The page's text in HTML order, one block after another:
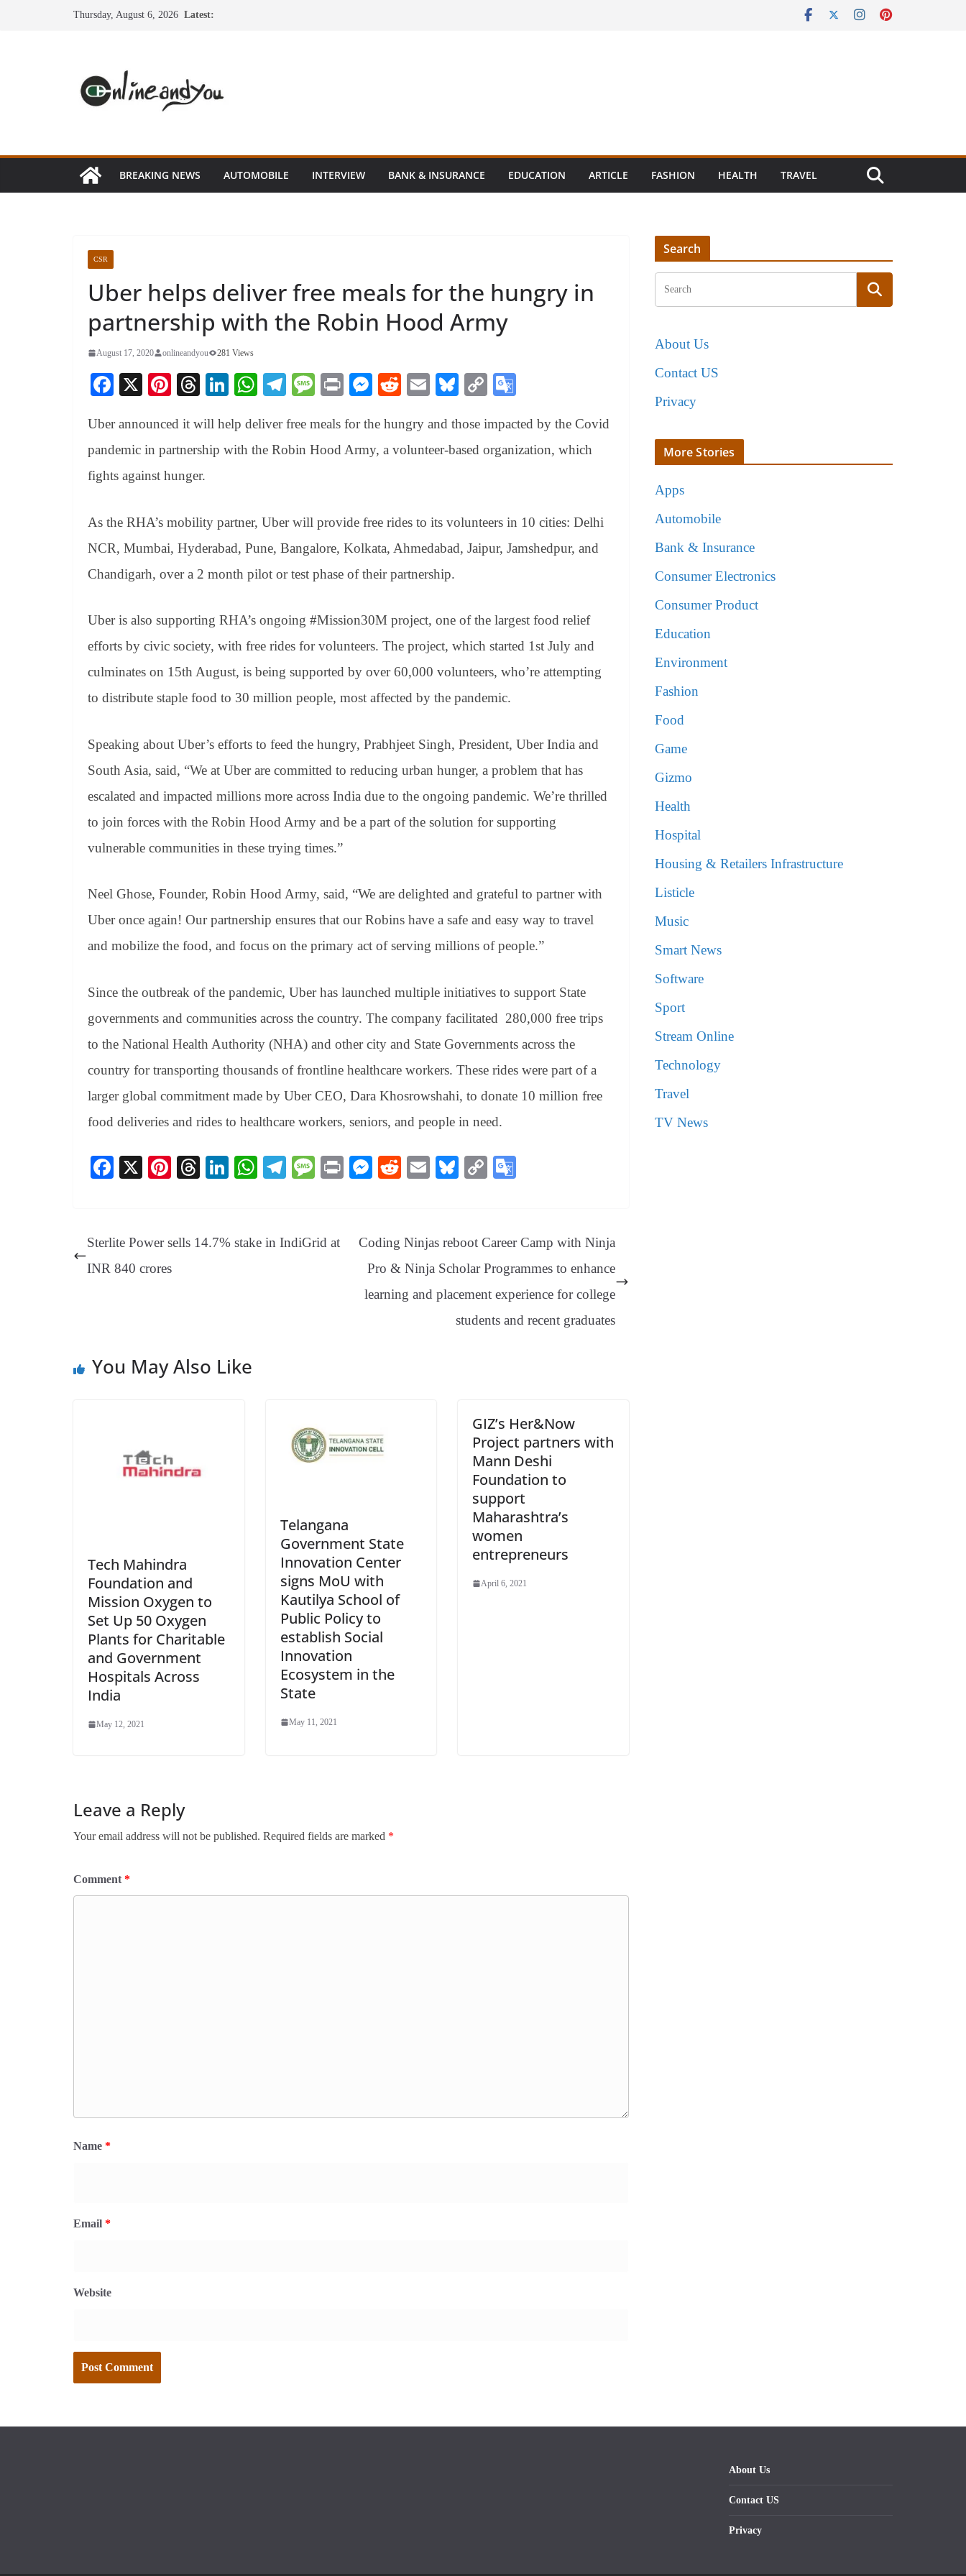
Thursday, August 6, 2026 Latest:
BREAKING NEWS AUTOMOBILE INTERVIEW BANK & INSURANCE EDUCATION ARTICLE FASHION HEALTH TRAVEL
CSR
Uber helps deliver free meals for the hungry in
partnership with the Robin Hood Army
August 17, 2020 onlineandyou 281 Views
Fa
bo
ok
X
Pi
er
es
t
T
ea
ds
Li
ed
In
W
ts
A
Te
gr
a
M
sa
ge
Pr
t
M
se
ng
R
di
t
E
ail
Bl
sk
y
C
y
Li
gl
e
sl
at
Uber announced it will help deliver free meals for the hungry and those impacted by the Covid
pandemic in partnership with the Robin Hood Army, a volunteer-based organization, which
fights against hunger.
As the RHA’s mobility partner, Uber will provide free rides to its volunteers in 10 cities: Delhi
NCR, Mumbai, Hyderabad, Pune, Bangalore, Kolkata, Ahmedabad, Jaipur, Jamshedpur, and
Chandigarh, over a 2 month pilot or test phase of their partnership.
Uber is also supporting RHA’s ongoing #Mission30M project, one of the largest food relief
efforts by civic society, with free rides for volunteers. The project, which started 1st July and
culminates on 15th August, is being supported by over 60,000 volunteers, who’re attempting
to distribute staple food to 30 million people, most affected by the pandemic.
Speaking about Uber’s efforts to feed the hungry, Prabhjeet Singh, President, Uber India and
South Asia, said, “We at Uber are committed to reducing urban hunger, a problem that has
escalated and impacted millions more across India due to the ongoing pandemic. We’re thrilled
to join forces with the Robin Hood Army and be a part of the solution for supporting
vulnerable communities in these trying times.”
Neel Ghose, Founder, Robin Hood Army, said, “We are delighted and grateful to partner with
Uber once again! Our partnership ensures that our Robins have a safe and easy way to travel
and mobilize the food, and focus on the primary act of serving millions of people.”
Since the outbreak of the pandemic, Uber has launched multiple initiatives to support State
governments and communities across the country. The company facilitated 280,000 free trips
to the National Health Authority (NHA) and other city and State Governments across the
country for transporting thousands of frontline healthcare workers. These rides were part of a
larger global commitment made by Uber CEO, Dara Khosrowshahi, to donate 10 million free
food deliveries and rides to healthcare workers, seniors, and people in need.
Fa
ok
X
Pi
es
T
ds
Li
In
W
A
Te
a
M
ge
Pr
M
ng
er
R
t
E
Bl
y
C
Li
nk
e
Tr
an
sl
at
Sterlite Power sells 14.7% stake in IndiGrid at
INR 840 crores
Coding Ninjas reboot Career Camp with Ninja
Pro & Ninja Scholar Programmes to enhance
learning and placement experience for college
students and recent graduates
You May Also Like
Tech Mahindra
Foundation and
Mission Oxygen to
Set Up 50 Oxygen
Plants for Charitable
and Government
Hospitals Across
India
May 12, 2021
Telangana
Government State
Innovation Center
signs MoU with
Kautilya School of
Public Policy to
establish Social
Innovation
Ecosystem in the
State
May 11, 2021
GIZ’s Her&Now
Project partners with
Mann Deshi
Foundation to
support
Maharashtra’s
women
entrepreneurs
April 6, 2021
Leave a Reply
Your email address will not be published. Required fields are marked *
Comment *
Name *
Email *
Website
Search
About Us
Contact US
Privacy
More Stories
Apps
Automobile
Bank & Insurance
Consumer Electronics
Consumer Product
Education
Environment
Fashion
Food
Game
Gizmo
Health
Hospital
Housing & Retailers Infrastructure
Listicle
Music
Smart News
Software
Sport
Stream Online
Technology
Travel
TV News
About Us
Contact US
Privacy